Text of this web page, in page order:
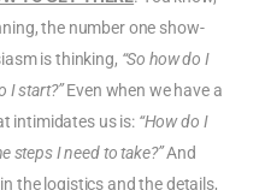
the number one show-
is thinking, “So how do I
I start?”Even when we have a
intimidates us is: “How do I
steps I need to take?”And
the logistics and the details,